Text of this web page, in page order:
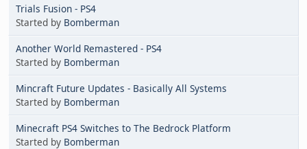
Trials Fusion - PS4
Started by Bomberman
Another World Remastered - PS4
Started by Bomberman
Mincraft Future Updates - Basically All Systems
Started by Bomberman
Minecraft PS4 Switches to The Bedrock Platform
Started by Bomberman